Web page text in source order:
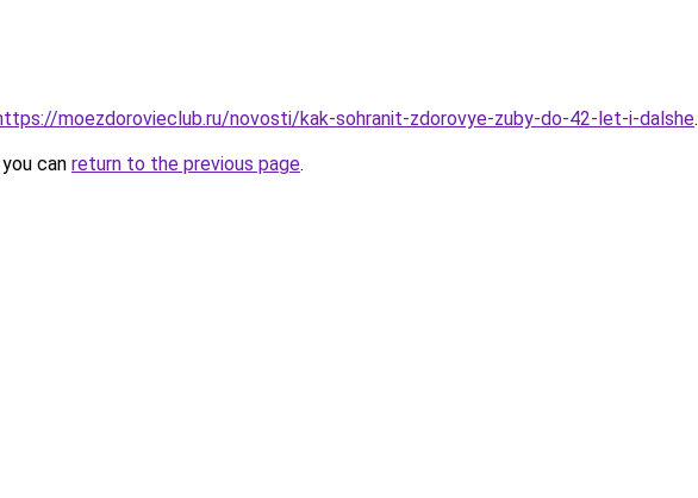
moezdorovieclub.ru/novosti/kak-sohranit-zdorovye-zuby-do-42-let-i-dalshe.
can return to the previous page.